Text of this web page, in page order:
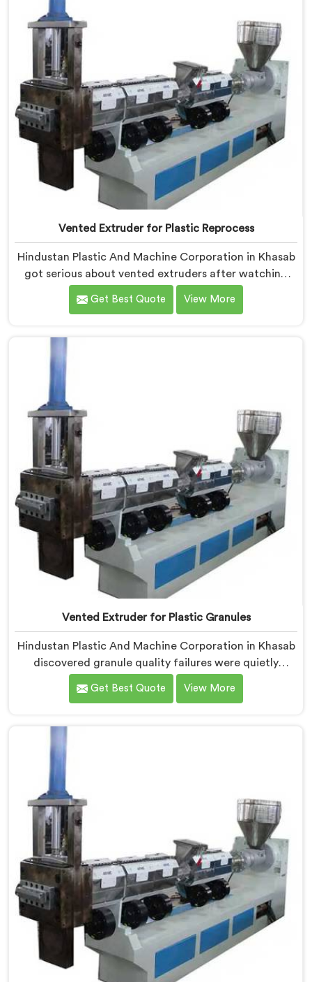
Vented Extruder for Plastic Reprocess
Hindustan Plastic And Machine Corporation in Khasab
got serious about vented extruders after watching
reprocessors battle bubble defects that standard
unvented machines simply could never resolve. If you
Machine Manufacturers in Khasab, despite being
based in Delhi, we offer our Vented Extruder for
became our central engineering priority.
Get Best Quote View More
Vented Extruder for Plastic Granules
Hindustan Plastic And Machine Corporation in Khasab
discovered granule quality failures were quietly
costing reprocessors downstream buyer relationships
nobody was openly connecting to venting
for Plastic Granules Manufacturers in Khasab, despite
being based in Delhi, we offer our Vented Extruder for
patterns guided every venting design decision made.
Get Best Quote View More